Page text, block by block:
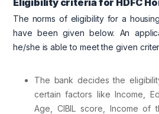
The norms of eligibility for a
have been given below. An
he/she is able to meet the given
The bank decides the
certain factors like Income,
Age, CIBIL score, Income of